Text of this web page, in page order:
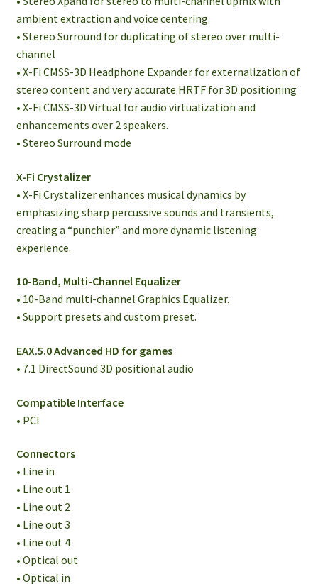
ambient extraction and voice centering.
• Stereo Surround for duplicating of stereo over multi-
channel
• X-Fi CMSS-3D Headphone Expander for externalization of
stereo content and very accurate HRTF for 3D positioning
• X-Fi CMSS-3D Virtual for audio virtualization and
enhancements over 2 speakers.
• Stereo Surround mode
X-Fi Crystalizer
• X-Fi Crystalizer enhances musical dynamics by
emphasizing sharp percussive sounds and transients,
creating a “punchier” and more dynamic listening
experience.
10-Band, Multi-Channel Equalizer
• 10-Band multi-channel Graphics Equalizer.
• Support presets and custom preset.
EAX.5.0 Advanced HD for games
• 7.1 DirectSound 3D positional audio
Compatible Interface
• PCI
Connectors
• Line in
• Line out 1
• Line out 2
• Line out 3
• Line out 4
• Optical out
• Optical in